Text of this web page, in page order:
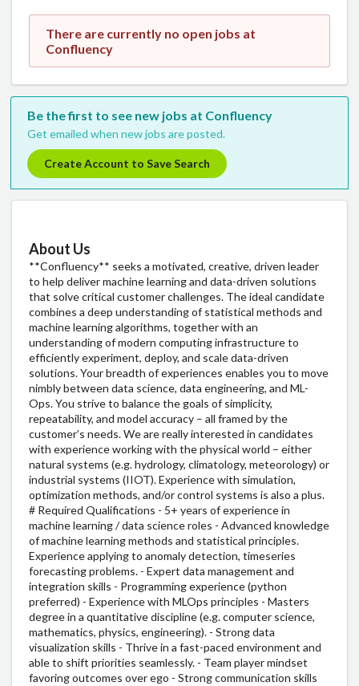
There are currently no open jobs at
Confluency
Be the first to see new jobs at Confluency
Get emailed when new jobs are posted.
Create Account to Save Search
About Us
**Confluency** seeks a motivated, creative, driven leader
to help deliver machine learning and data-driven solutions
that solve critical customer challenges. The ideal candidate
combines a deep understanding of statistical methods and
machine learning algorithms, together with an
understanding of modern computing infrastructure to
efficiently experiment, deploy, and scale data-driven
solutions. Your breadth of experiences enables you to move
nimbly between data science, data engineering, and ML-
Ops. You strive to balance the goals of simplicity,
repeatability, and model accuracy – all framed by the
customer’s needs. We are really interested in candidates
with experience working with the physical world – either
natural systems (e.g. hydrology, climatology, meteorology) or
industrial systems (IIOT). Experience with simulation,
optimization methods, and/or control systems is also a plus.
# Required Qualifications - 5+ years of experience in
machine learning / data science roles - Advanced knowledge
of machine learning methods and statistical principles.
Experience applying to anomaly detection, timeseries
forecasting problems. - Expert data management and
integration skills - Programming experience (python
preferred) - Experience with MLOps principles - Masters
degree in a quantitative discipline (e.g. computer science,
mathematics, physics, engineering). - Strong data
visualization skills - Thrive in a fast-paced environment and
able to shift priorities seamlessly. - Team player mindset
favoring outcomes over ego - Strong communication skills